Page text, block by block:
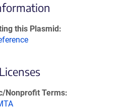
this Plasmid
Nonprofit Terms